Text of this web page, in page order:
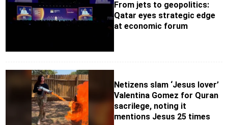
From jets to geopolitics:
Qatar eyes strategic edge
at economic forum
Netizens slam ‘Jesus lover’
Valentina Gomez for Quran
sacrilege, noting it
mentions Jesus 25 times